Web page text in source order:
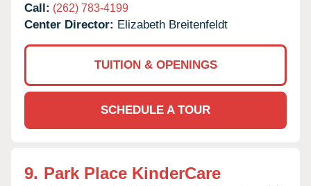
Call: (262) 783-4199
Center Director: Elizabeth Breitenfeldt
TUITION & OPENINGS
SCHEDULE A TOUR
9. Park Place KinderCare